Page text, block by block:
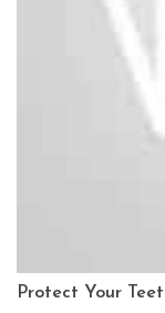
Protect Your